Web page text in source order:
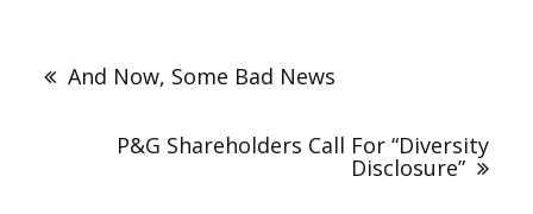
And Now, Some Bad News
P&G Shareholders Call For “Diversity
Disclosure”